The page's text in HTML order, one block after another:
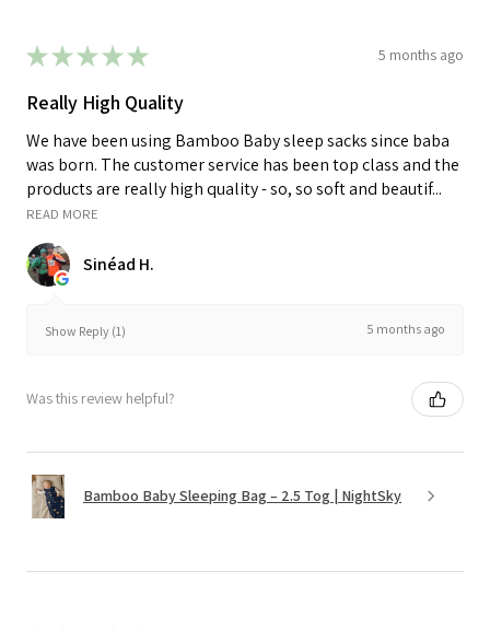
★★★★★ 5 months ago
Really High Quality
We have been using Bamboo Baby sleep sacks since baba
was born. The customer service has been top class and the
products are really high quality - so, so soft and beautif...
READ MORE
Sinéad H.
Show Reply (1) 5 months ago
Was this review helpful?
Bamboo Baby Sleeping Bag – 2.5 Tog | NightSky